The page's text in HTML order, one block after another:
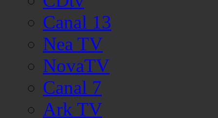
Canal 13
Nea TV
NovaTV
Canal 7
Ark TV